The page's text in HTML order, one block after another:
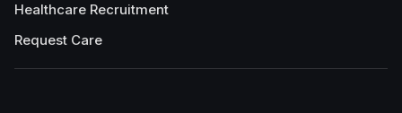
Healthcare Recruitment
Request Care